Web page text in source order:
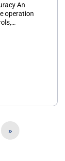
An
operation
»